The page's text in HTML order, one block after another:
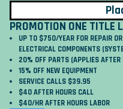
PROMOTION ONE TITLE
UP TO $750/YEAR FOR REPAIR
ELECTRICAL COMPONENTS
20% OFF PARTS (APPLIES
15% OFF NEW EQUIPMENT
SERVICE CALLS $39.95
$40 AFTER HOURS CALL
$40/HR AFTER HOURS LABOR